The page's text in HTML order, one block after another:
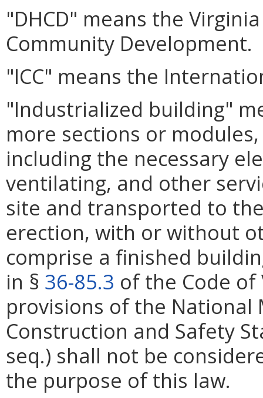
"DHCD" means the
Community Development.
"ICC" means the
"Industrialized building"
more sections or
including the necessary
ventilating, and other
site and transported to
erection, with or without
comprise a finished
in § 36-85.3 of the Code
provisions of the National
Construction and Safety
seq.) shall not be
the purpose of this law.